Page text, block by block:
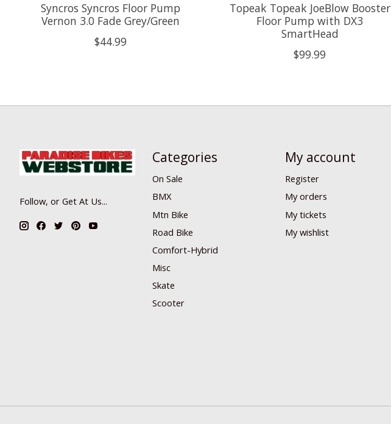
Syncros Syncros Floor Pump
Vernon 3.0 Fade Grey/Green
$44.99
Topeak Topeak JoeBlow Booster
Floor Pump with DX3
SmartHead
$99.99
Follow, or Get At Us...
Categories
On Sale
BMX
Mtn Bike
Road Bike
Comfort-Hybrid
Misc
Skate
Scooter
My account
Register
My orders
My tickets
My wishlist